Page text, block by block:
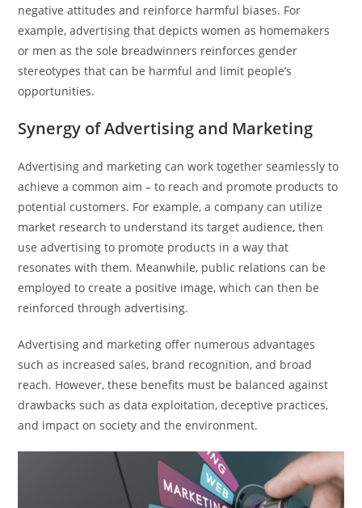
negative attitudes and reinforce harmful biases. For
example, advertising that depicts women as homemakers
or men as the sole breadwinners reinforces gender
stereotypes that can be harmful and limit people’s
opportunities.
Synergy of Advertising and Marketing
Advertising and marketing can work together seamlessly to
achieve a common aim – to reach and promote products to
potential customers. For example, a company can utilize
market research to understand its target audience, then
use advertising to promote products in a way that
resonates with them. Meanwhile, public relations can be
employed to create a positive image, which can then be
reinforced through advertising.
Advertising and marketing offer numerous advantages
such as increased sales, brand recognition, and broad
reach. However, these benefits must be balanced against
drawbacks such as data exploitation, deceptive practices,
and impact on society and the environment.